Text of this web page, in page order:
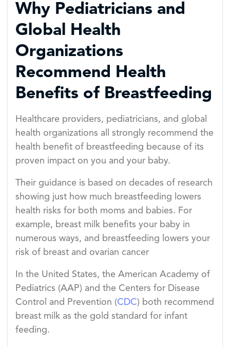
Why Pediatricians and
Global Health
Organizations
Recommend Health
Benefits of Breastfeeding
Healthcare providers, pediatricians, and global
health organizations all strongly recommend the
health benefit of breastfeeding because of its
proven impact on you and your baby.
Their guidance is based on decades of research
showing just how much breastfeeding lowers
health risks for both moms and babies. For
example, breast milk benefits your baby in
numerous ways, and breastfeeding lowers your
risk of breast and ovarian cancer
In the United States, the American Academy of
Pediatrics (AAP) and the Centers for Disease
Control and Prevention (CDC) both recommend
breast milk as the gold standard for infant
feeding.